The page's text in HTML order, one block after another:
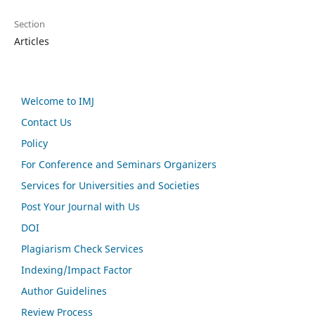
Section
Articles
Welcome to IMJ
Contact Us
Policy
For Conference and Seminars Organizers
Services for Universities and Societies
Post Your Journal with Us
DOI
Plagiarism Check Services
Indexing/Impact Factor
Author Guidelines
Review Process